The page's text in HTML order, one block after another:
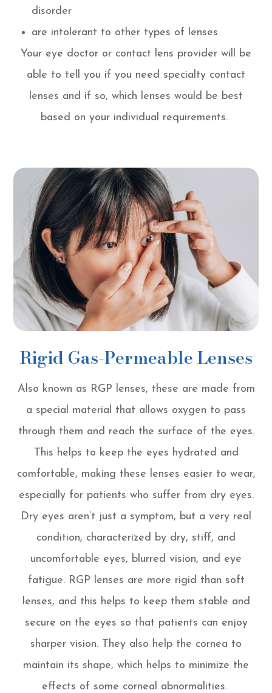
disorder
are intolerant to other types of lenses
Your eye doctor or contact lens provider will be
able to tell you if you need specialty contact
lenses and if so, which lenses would be best
based on your individual requirements.
Rigid Gas-Permeable Lenses
Also known as RGP lenses, these are made from
a special material that allows oxygen to pass
through them and reach the surface of the eyes.
This helps to keep the eyes hydrated and
comfortable, making these lenses easier to wear,
especially for patients who suffer from dry eyes.
Dry eyes aren’t just a symptom, but a very real
condition, characterized by dry, stiff, and
uncomfortable eyes, blurred vision, and eye
fatigue. RGP lenses are more rigid than soft
lenses, and this helps to keep them stable and
secure on the eyes so that patients can enjoy
sharper vision. They also help the cornea to
maintain its shape, which helps to minimize the
effects of some corneal abnormalities.